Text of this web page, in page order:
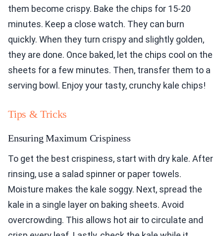
them become crispy. Bake the chips for 15-20
minutes. Keep a close watch. They can burn
quickly. When they turn crispy and slightly golden,
they are done. Once baked, let the chips cool on the
sheets for a few minutes. Then, transfer them to a
serving bowl. Enjoy your tasty, crunchy kale chips!
Tips & Tricks
Ensuring Maximum Crispiness
To get the best crispiness, start with dry kale. After
rinsing, use a salad spinner or paper towels.
Moisture makes the kale soggy. Next, spread the
kale in a single layer on baking sheets. Avoid
overcrowding. This allows hot air to circulate and